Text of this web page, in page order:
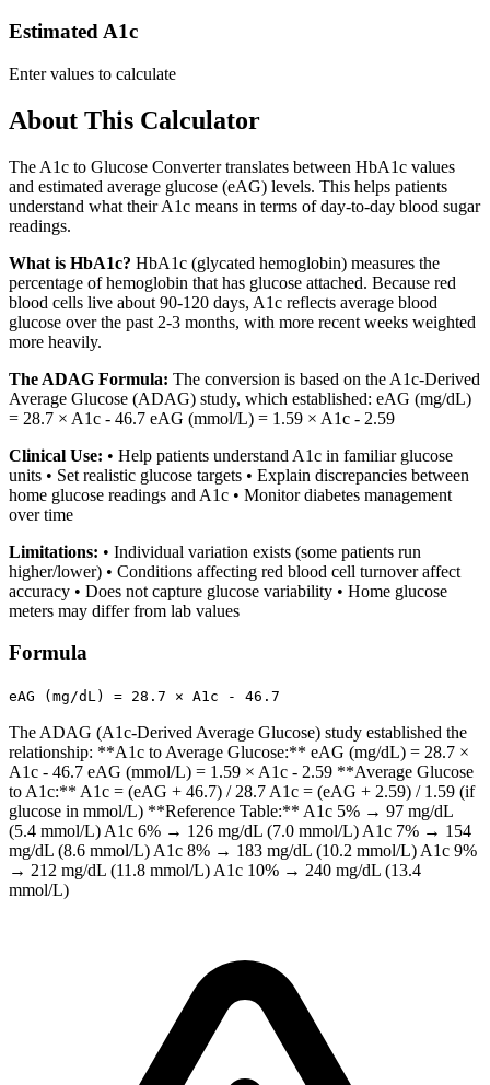
Estimated A1c
Enter values to calculate
About This Calculator
The A1c to Glucose Converter translates between HbA1c values
and estimated average glucose (eAG) levels. This helps patients
understand what their A1c means in terms of day-to-day blood sugar
readings.
What is HbA1c? HbA1c (glycated hemoglobin) measures the
percentage of hemoglobin that has glucose attached. Because red
blood cells live about 90-120 days, A1c reflects average blood
glucose over the past 2-3 months, with more recent weeks weighted
more heavily.
The ADAG Formula: The conversion is based on the A1c-Derived
Average Glucose (ADAG) study, which established: eAG (mg/dL)
= 28.7 × A1c - 46.7 eAG (mmol/L) = 1.59 × A1c - 2.59
Clinical Use: • Help patients understand A1c in familiar glucose
units • Set realistic glucose targets • Explain discrepancies between
home glucose readings and A1c • Monitor diabetes management
over time
Limitations: • Individual variation exists (some patients run
higher/lower) • Conditions affecting red blood cell turnover affect
accuracy • Does not capture glucose variability • Home glucose
meters may differ from lab values
Formula
eAG (mg/dL) = 28.7 × A1c - 46.7
The ADAG (A1c-Derived Average Glucose) study established the
relationship: **A1c to Average Glucose:** eAG (mg/dL) = 28.7 ×
A1c - 46.7 eAG (mmol/L) = 1.59 × A1c - 2.59 **Average Glucose
to A1c:** A1c = (eAG + 46.7) / 28.7 A1c = (eAG + 2.59) / 1.59 (if
glucose in mmol/L) **Reference Table:** A1c 5% → 97 mg/dL
(5.4 mmol/L) A1c 6% → 126 mg/dL (7.0 mmol/L) A1c 7% → 154
mg/dL (8.6 mmol/L) A1c 8% → 183 mg/dL (10.2 mmol/L) A1c 9%
→ 212 mg/dL (11.8 mmol/L) A1c 10% → 240 mg/dL (13.4
mmol/L)